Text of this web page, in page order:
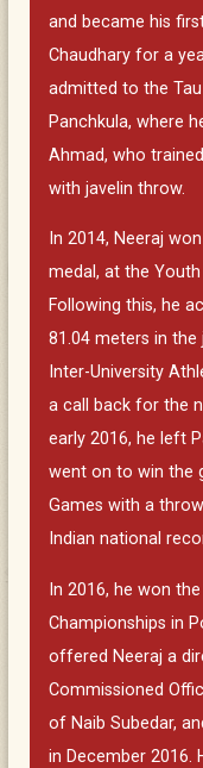
and became his
Chaudhary for a
admitted to the
Panchkula, where
Ahmad, who
with javelin throw.
In 2014, Neeraj
medal, at the
Following this, he
81.04 meters in
Inter-University
a call back for the
early 2016, he left
went on to win the
Games with a
Indian national
In 2016, he won
Championships in
offered Neeraj a
Commissioned
of Naib Subedar,
in December 2016.